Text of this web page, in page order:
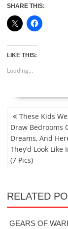
SHARE THIS:
LIKE THIS:
Loading...
POST
NAVIGATION
These Kids
Draw Bedrooms
Dreams, And
They’d Look Like
(7 Pics)
RELATED
GEARS OF